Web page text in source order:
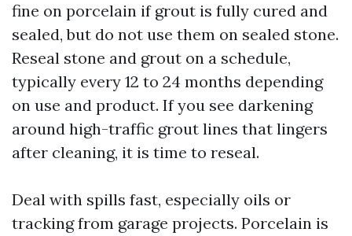
fine on porcelain if grout is fully cured and
sealed, but do not use them on sealed stone.
Reseal stone and grout on a schedule,
typically every 12 to 24 months depending
on use and product. If you see darkening
around high-traffic grout lines that lingers
after cleaning, it is time to reseal.
Deal with spills fast, especially oils or
tracking from garage projects. Porcelain is